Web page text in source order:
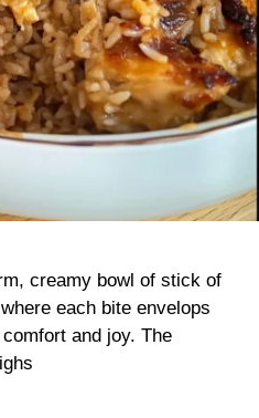
creamy bowl of stick of
each bite envelops
and joy. The